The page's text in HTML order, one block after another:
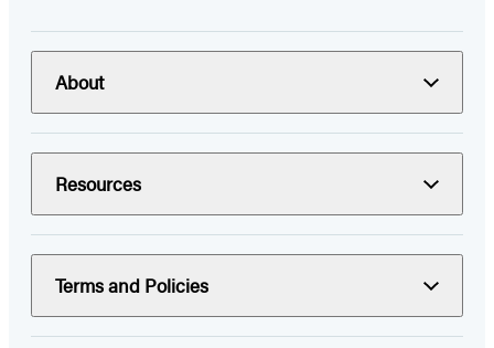
About
Resources
Terms and Policies